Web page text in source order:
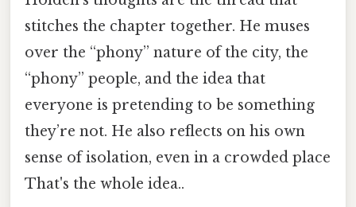
stitches the chapter together. He muses
over the “phony” nature of the city, the
“phony” people, and the idea that
everyone is pretending to be something
they’re not. He also reflects on his own
sense of isolation, even in a crowded place
That's the whole idea..